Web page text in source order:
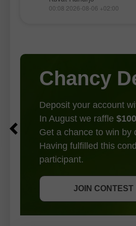
the first time in 15 years to
00:08 2026-08-06 +02:00
JOIN CONTEST
Chancy
Deposit your account
In August we raffle
Get a chance to win by
Having fulfilled this
participant.
JOIN CONTEST
GET BONUS